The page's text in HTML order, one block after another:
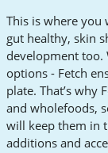
This is where
gut healthy, skin
development too.
options - Fetch
plate. That’s why
and wholefoods,
will keep them in
additions and